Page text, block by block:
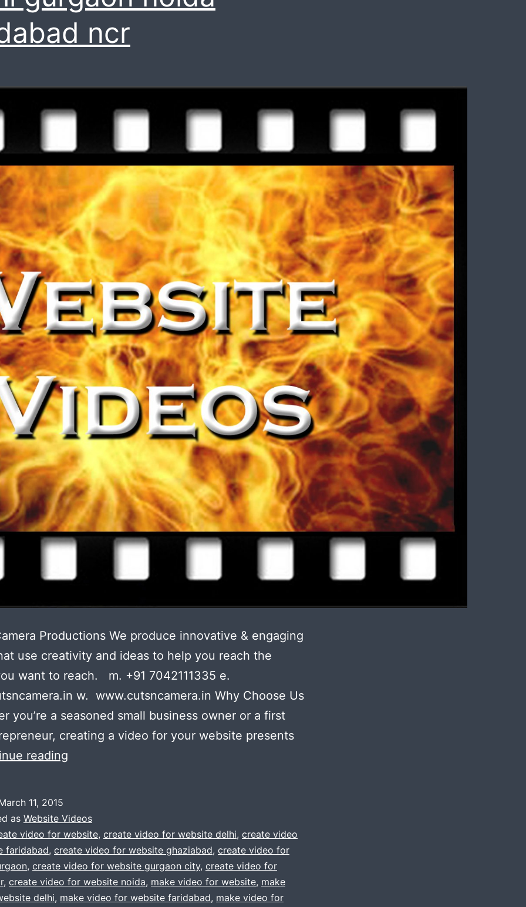
ncr
Productions We produce innovative & engaging
use creativity and ideas to help you reach the
want to reach. m. +91 7042111335 e.
w. www.cutsncamera.in Why Choose Us
you’re a seasoned small business owner or a first
creating a video for your website presents
reading
you
to
make
video
for
11, 2015
as Website Videos
video for website, create video for website delhi, create video
faridabad, create video for website ghaziabad, create video for
, create video for website gurgaon city, create video for
, create video for website noida, make video for website, make
delhi, make video for website faridabad, make video for